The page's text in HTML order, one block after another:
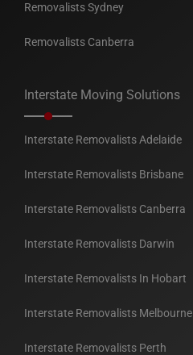
Removalists Sydney
Removalists Canberra
Interstate Moving Solutions
Interstate Removalists Adelaide
Interstate Removalists Brisbane
Interstate Removalists Canberra
Interstate Removalists Darwin
Interstate Removalists In Hobart
Interstate Removalists Melbourne
Interstate Removalists Perth